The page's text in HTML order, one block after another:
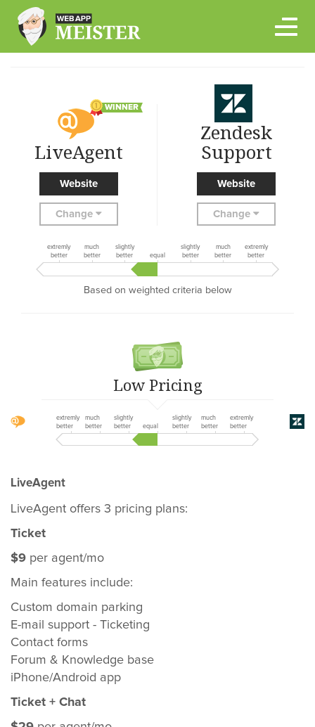
content
WINNER
LiveAgent
Website
Change
Zendesk
Support
Website
Change
extremly
better
much
better
slightly
better
equal
slightly
better
much
better
extremly
better
Based on weighted criteria below
Low Pricing
extremly
better
much
better
slightly
better
equal
slightly
better
much
better
extremly
better
LiveAgent
LiveAgent offers 3 pricing plans:
Ticket
$9 per agent/mo
Main features include:
Custom domain parking
E-mail support - Ticketing
Contact forms
Forum & Knowledge base
iPhone/Android app
Ticket + Chat